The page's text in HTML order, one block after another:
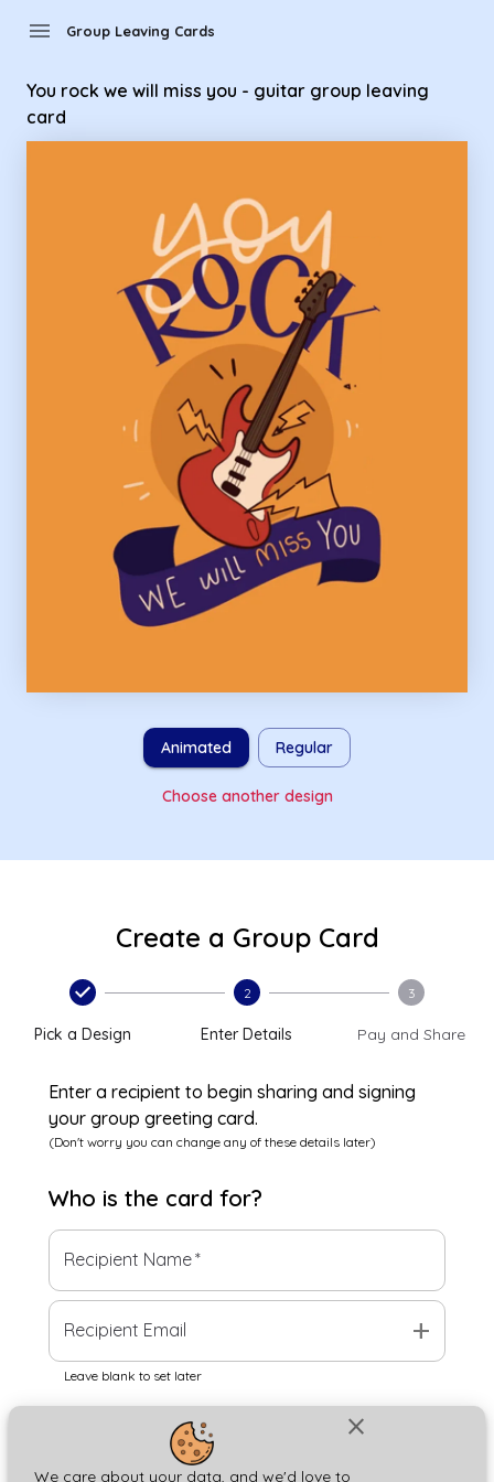
close
We care about your data, and we'd love to
menu Group Leaving Cards
You rock we will miss you - guitar group leaving
card
Animated Regular
Choose another design
Create a Group Card
Pick a Design
2
Enter Details
3
Pay and Share
Enter a recipient to begin sharing and signing
your group greeting card.
(Don't worry you can change any of these details later)
Who is the card for?
Recipient Name*
Recipient Email add
Leave blank to set later
Next